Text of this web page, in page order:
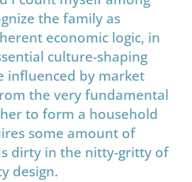
the family as
economic logic, in
culture-shaping
influenced by market
the very fundamental
to form a household
some amount of
dirty in the nitty-gritty of
design.